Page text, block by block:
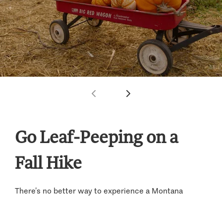
Go Leaf-Peeping on a
Fall Hike
There’s no better way to experience a Montana